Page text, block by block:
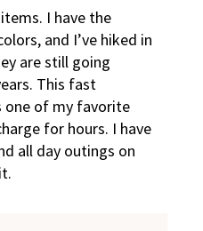
I have the
and I’ve hiked in
are still going
This fast
one of my favorite
for hours. I have
all day outings on